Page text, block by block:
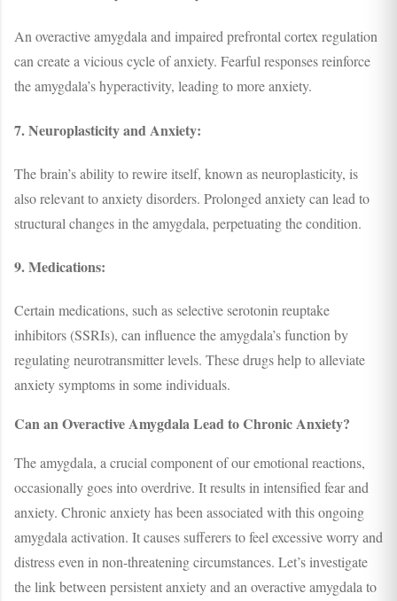
An overactive amygdala and impaired prefrontal cortex regulation
can create a vicious cycle of anxiety. Fearful responses reinforce
the amygdala’s hyperactivity, leading to more anxiety.
7. Neuroplasticity and Anxiety:
The brain’s ability to rewire itself, known as neuroplasticity, is
also relevant to anxiety disorders. Prolonged anxiety can lead to
structural changes in the amygdala, perpetuating the condition.
9. Medications:
Certain medications, such as selective serotonin reuptake
inhibitors (SSRIs), can influence the amygdala’s function by
regulating neurotransmitter levels. These drugs help to alleviate
anxiety symptoms in some individuals.
Can an Overactive Amygdala Lead to Chronic Anxiety?
The amygdala, a crucial component of our emotional reactions,
occasionally goes into overdrive. It results in intensified fear and
anxiety. Chronic anxiety has been associated with this ongoing
amygdala activation. It causes sufferers to feel excessive worry and
distress even in non-threatening circumstances. Let’s investigate
the link between persistent anxiety and an overactive amygdala to